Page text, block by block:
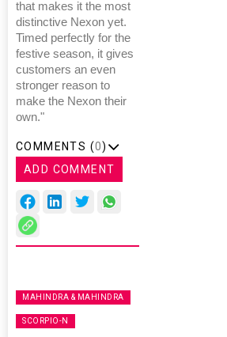
that makes it the most
distinctive Nexon yet.
Timed perfectly for the
festive season, it gives
customers an even
stronger reason to
make the Nexon their
own."
COMMENTS (0)
ADD COMMENT
MAHINDRA & MAHINDRA
SCORPIO-N